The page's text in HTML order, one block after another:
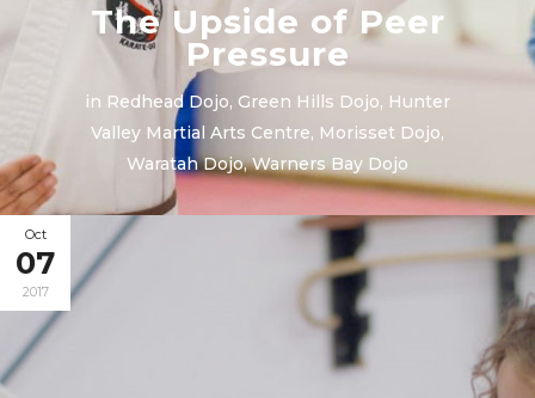
The Upside of Peer
Pressure
in Redhead Dojo, Green Hills Dojo, Hunter
Valley Martial Arts Centre, Morisset Dojo,
Waratah Dojo,Warners Bay Dojo
Oct
07
2017